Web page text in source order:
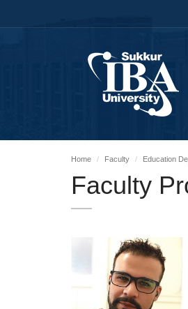
Home Faculty Education
Faculty